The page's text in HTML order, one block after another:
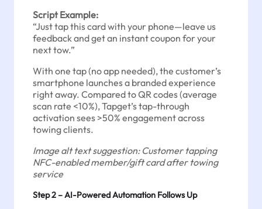
Script Example:
“Just tap this card with your phone—leave us
feedback and get an instant coupon for your
next tow.”
With one tap (no app needed), the customer’s
smartphone launches a branded experience
right away. Compared to QR codes (average
scan rate <10%), Tapget’s tap-through
activation sees >50% engagement across
towing clients.
Image alt text suggestion: Customer tapping
NFC-enabled member/gift card after towing
service
Step 2 – AI-Powered Automation Follows Up